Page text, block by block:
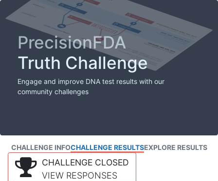
PrecisionFDA
Truth Challenge
Engage and improve DNA test results with our
community challenges
CHALLENGE INFOCHALLENGE RESULTSEXPLORE RESULTS
CHALLENGE CLOSED
VIEW RESPONSES